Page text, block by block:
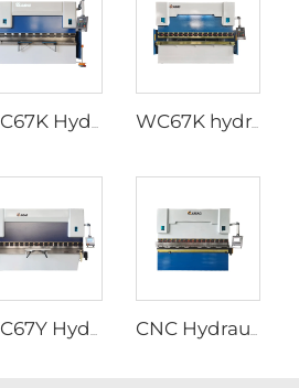
WC67K Hydraulic Press Brake With E22 Controller WC67K hydraulic press brake with E21 controller